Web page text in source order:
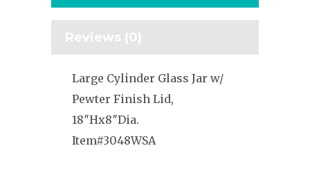
Reviews (0)
Large Cylinder Glass Jar w/
Pewter Finish Lid,
18″Hx8″Dia.
Item#3048WSA